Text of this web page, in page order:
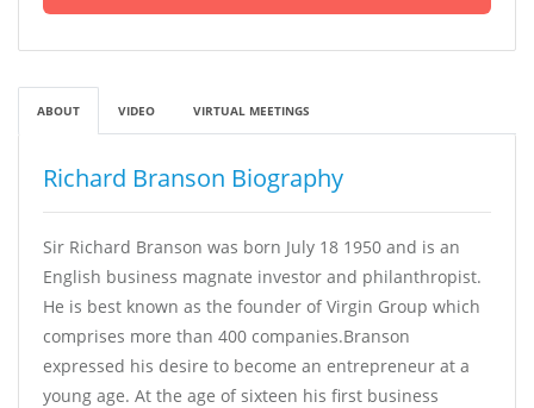
ABOUT VIDEO VIRTUAL MEETINGS
Richard Branson Biography
Sir Richard Branson was born July 18 1950 and is an
English business magnate investor and philanthropist.
He is best known as the founder of Virgin Group which
comprises more than 400 companies.Branson
expressed his desire to become an entrepreneur at a
young age. At the age of sixteen his first business